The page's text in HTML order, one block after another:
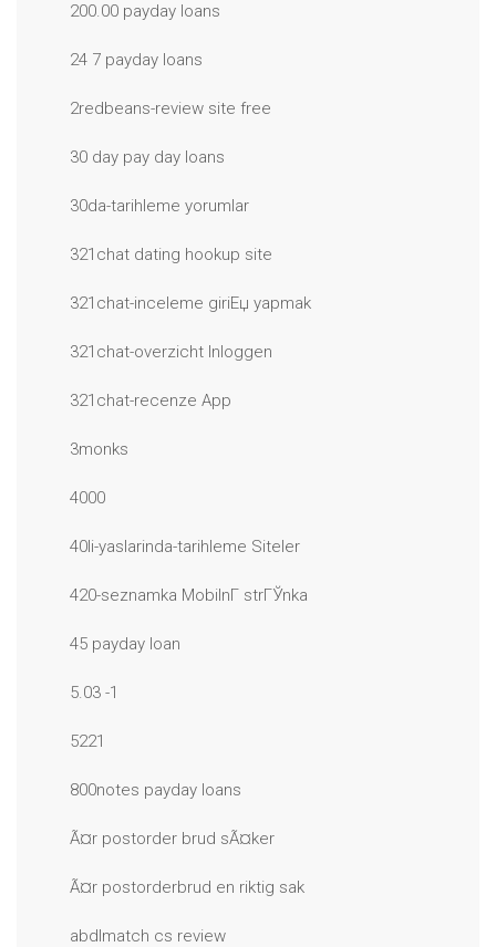
200.00 payday loans
24 7 payday loans
2redbeans-review site free
30 day pay day loans
30da-tarihleme yorumlar
321chat dating hookup site
321chat-inceleme giriЕџ yapmak
321chat-overzicht Inloggen
321chat-recenze App
3monks
4000
40li-yaslarinda-tarihleme Siteler
420-seznamka MobilnГ­ strГЎnka
45 payday loan
5.03 -1
5221
800notes payday loans
Ã¤r postorder brud sÃ¤ker
Ã¤r postorderbrud en riktig sak
abdlmatch cs review